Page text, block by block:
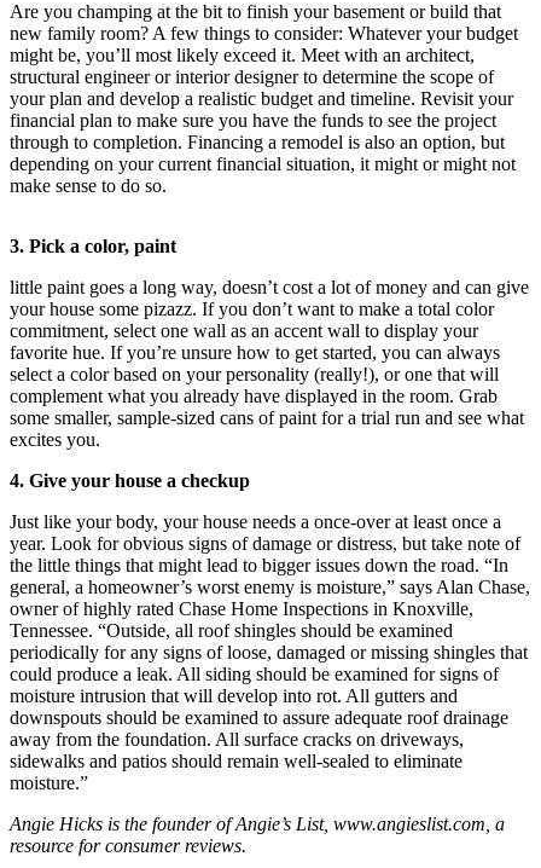
Seahawks
Mariners
College
Sports
Results
Life
Arts &
Entertainment
Best Of
County
What’s
Up
With
That?
Puzzles
Celebration
Announcements
Calendar
Business
Are you champing at the bit to finish your basement or build that
new family room? A few things to consider: Whatever your budget
might be, you’ll most likely exceed it. Meet with an architect,
structural engineer or interior designer to determine the scope of
your plan and develop a realistic budget and timeline. Revisit your
financial plan to make sure you have the funds to see the project
through to completion. Financing a remodel is also an option, but
depending on your current financial situation, it might or might not
make sense to do so.
3. Pick a color, paint
little paint goes a long way, doesn’t cost a lot of money and can give
your house some pizazz. If you don’t want to make a total color
commitment, select one wall as an accent wall to display your
favorite hue. If you’re unsure how to get started, you can always
select a color based on your personality (really!), or one that will
complement what you already have displayed in the room. Grab
some smaller, sample-sized cans of paint for a trial run and see what
excites you.
4. Give your house a checkup
Just like your body, your house needs a once-over at least once a
year. Look for obvious signs of damage or distress, but take note of
the little things that might lead to bigger issues down the road. “In
general, a homeowner’s worst enemy is moisture,” says Alan Chase,
owner of highly rated Chase Home Inspections in Knoxville,
Tennessee. “Outside, all roof shingles should be examined
periodically for any signs of loose, damaged or missing shingles that
could produce a leak. All siding should be examined for signs of
moisture intrusion that will develop into rot. All gutters and
downspouts should be examined to assure adequate roof drainage
away from the foundation. All surface cracks on driveways,
sidewalks and patios should remain well-sealed to eliminate
moisture.”
Angie Hicks is the founder of Angie’s List, www.angieslist.com, a
resource for consumer reviews.